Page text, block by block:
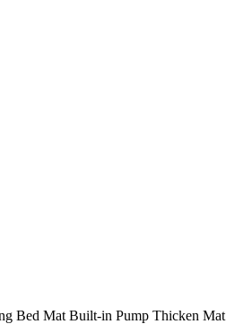
Bed Mat Built-in Pump Thicken Mat